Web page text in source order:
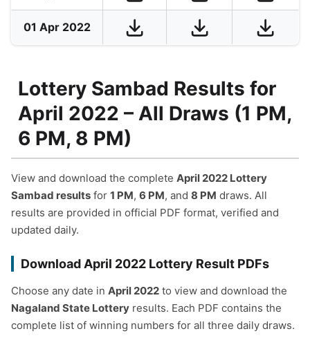
01 Apr 2022
Lottery Sambad Results for
April 2022 – All Draws (1 PM,
6 PM, 8 PM)
View and download the complete April 2022 Lottery
Sambad results for 1 PM, 6 PM, and 8 PM draws. All
results are provided in official PDF format, verified and
updated daily.
Download April 2022 Lottery Result PDFs
Choose any date in April 2022 to view and download the
Nagaland State Lottery results. Each PDF contains the
complete list of winning numbers for all three daily draws.